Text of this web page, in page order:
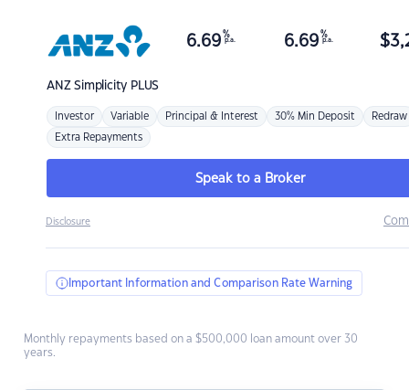
ANZSimplicity PLUS
6.69 %
p.a. 6.69 %
p.a. $
Investor Variable Principal & Interest 30% Min Deposit Redraw
Extra Repayments
Speak to a Broker
Disclosure
Important Information and Comparison Rate Warning
Monthly repayments based on a $500,000 loan amount over 30
years.